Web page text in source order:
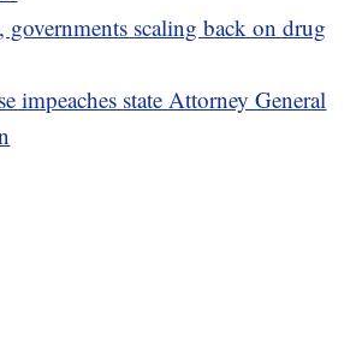
governments scaling back on drug
impeaches state Attorney General